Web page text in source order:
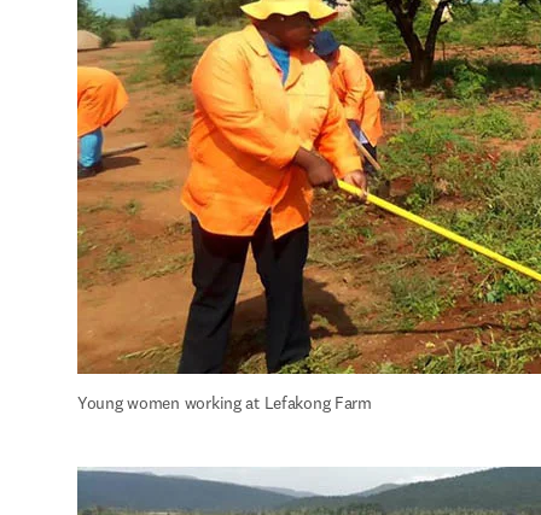
Young women working at Lefakong Farm